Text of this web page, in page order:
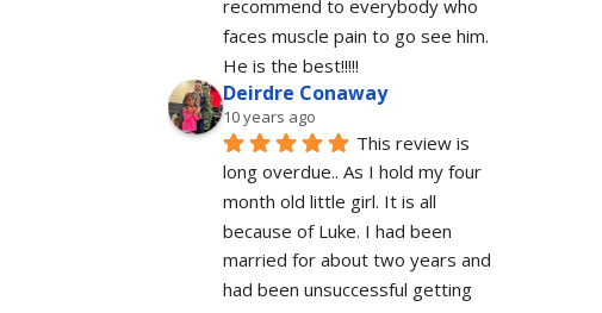
recommend to everybody who
faces muscle pain to go see him.
He is the best!!!!!
Deirdre Conaway
10 years ago
This review is
long overdue.. As I hold my four
month old little girl. It is all
because of Luke. I had been
married for about two years and
had been unsuccessful getting